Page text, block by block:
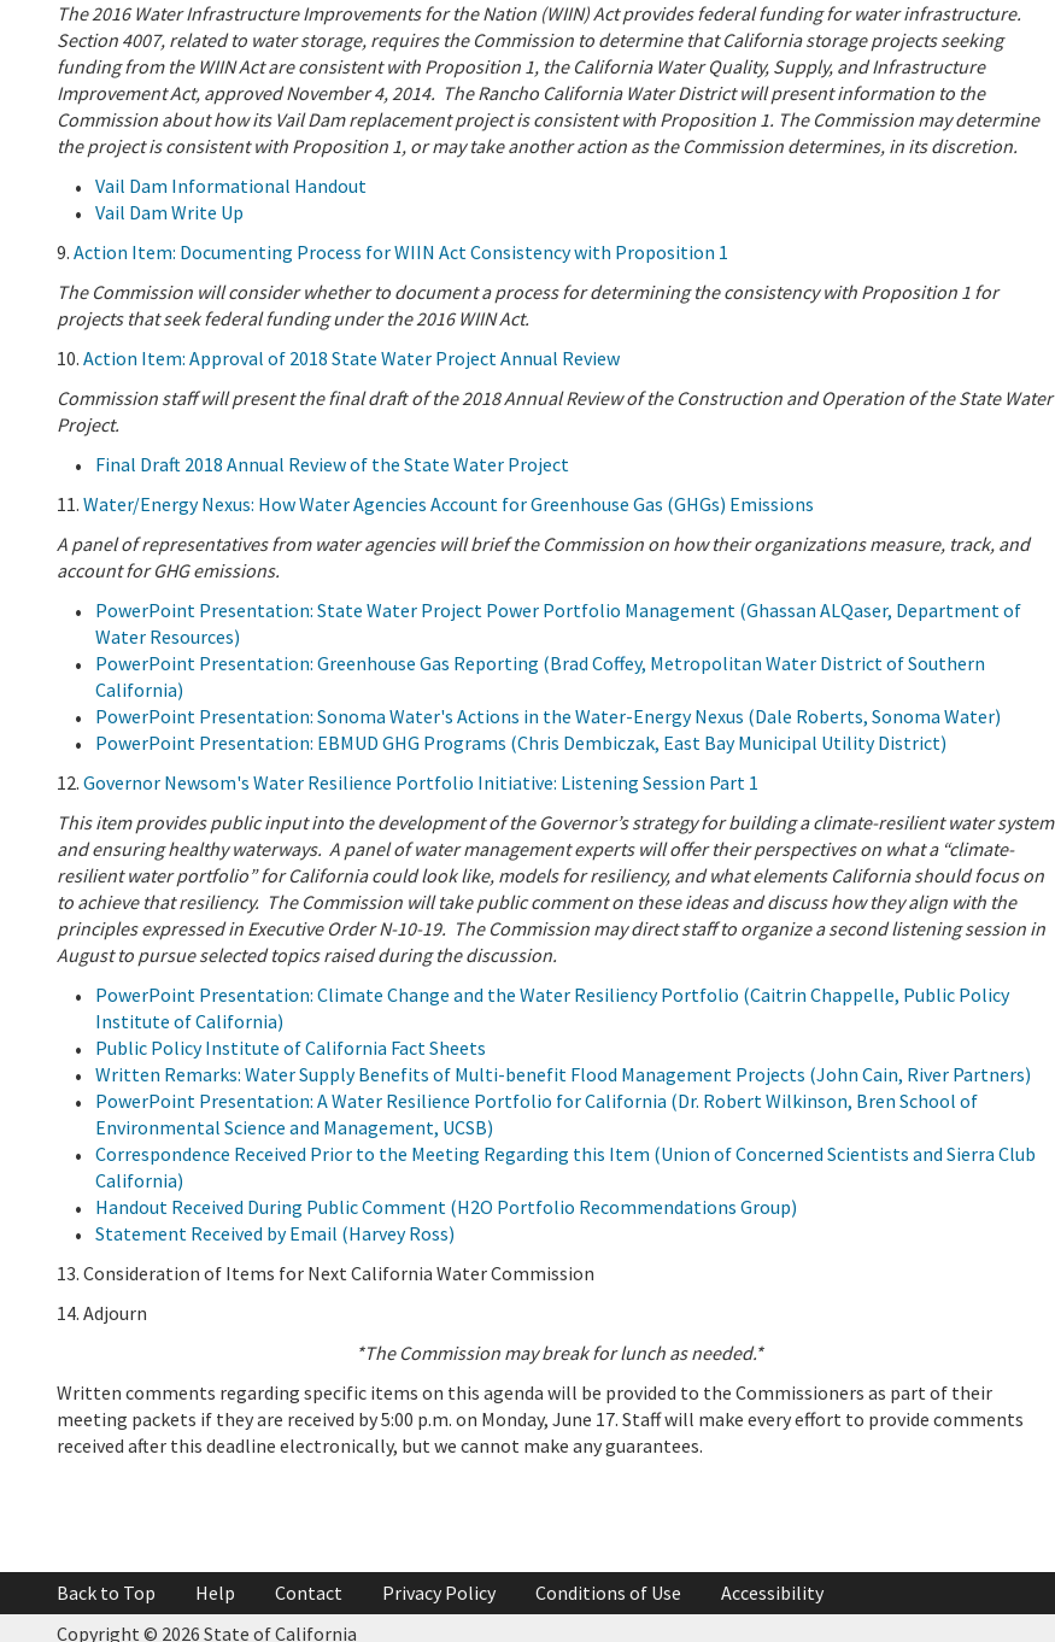
The 2016 Water Infrastructure Improvements for the Nation (WIIN) Act provides federal funding for water infrastructure.
Section 4007, related to water storage, requires the Commission to determine that California storage projects seeking
funding from the WIIN Act are consistent with Proposition 1, the California Water Quality, Supply, and Infrastructure
Improvement Act, approved November 4, 2014. The Rancho California Water District will present information to the
Commission about how its Vail Dam replacement project is consistent with Proposition 1. The Commission may determine
the project is consistent with Proposition 1, or may take another action as the Commission determines, in its discretion.
Vail Dam Informational Handout
Vail Dam Write Up
9. Action Item: Documenting Process for WIIN Act Consistency with Proposition 1
The Commission will consider whether to document a process for determining the consistency with Proposition 1 for
projects that seek federal funding under the 2016 WIIN Act.
10. Action Item: Approval of 2018 State Water Project Annual Review
Commission staff will present the final draft of the 2018 Annual Review of the Construction and Operation of the State Water
Project.
Final Draft 2018 Annual Review of the State Water Project
11. Water/Energy Nexus: How Water Agencies Account for Greenhouse Gas (GHGs) Emissions
A panel of representatives from water agencies will brief the Commission on how their organizations measure, track, and
account for GHG emissions.
PowerPoint Presentation: State Water Project Power Portfolio Management (Ghassan ALQaser, Department of
Water Resources)
PowerPoint Presentation: Greenhouse Gas Reporting (Brad Coffey, Metropolitan Water District of Southern
California)
PowerPoint Presentation: Sonoma Water's Actions in the Water-Energy Nexus (Dale Roberts, Sonoma Water)
PowerPoint Presentation: EBMUD GHG Programs (Chris Dembiczak, East Bay Municipal Utility District)
12. Governor Newsom's Water Resilience Portfolio Initiative: Listening Session Part 1
This item provides public input into the development of the Governor’s strategy for building a climate-resilient water system
and ensuring healthy waterways. A panel of water management experts will offer their perspectives on what a “climate-
resilient water portfolio” for California could look like, models for resiliency, and what elements California should focus on
to achieve that resiliency. The Commission will take public comment on these ideas and discuss how they align with the
principles expressed in Executive Order N-10-19. The Commission may direct staff to organize a second listening session in
August to pursue selected topics raised during the discussion.
PowerPoint Presentation: Climate Change and the Water Resiliency Portfolio (Caitrin Chappelle, Public Policy
Institute of California)
Public Policy Institute of California Fact Sheets
Written Remarks: Water Supply Benefits of Multi-benefit Flood Management Projects (John Cain, River Partners)
PowerPoint Presentation: A Water Resilience Portfolio for California (Dr. Robert Wilkinson, Bren School of
Environmental Science and Management, UCSB)
Correspondence Received Prior to the Meeting Regarding this Item (Union of Concerned Scientists and Sierra Club
California)
Handout Received During Public Comment (H2O Portfolio Recommendations Group)
Statement Received by Email (Harvey Ross)
13. Consideration of Items for Next California Water Commission
14. Adjourn
*The Commission may break for lunch as needed.*
Written comments regarding specific items on this agenda will be provided to the Commissioners as part of their
meeting packets if they are received by 5:00 p.m. on Monday, June 17. Staff will make every effort to provide comments
received after this deadline electronically, but we cannot make any guarantees.
Back to Top Help Contact Privacy Policy Conditions of Use
Accessibility
Copyright © 2026 State of California